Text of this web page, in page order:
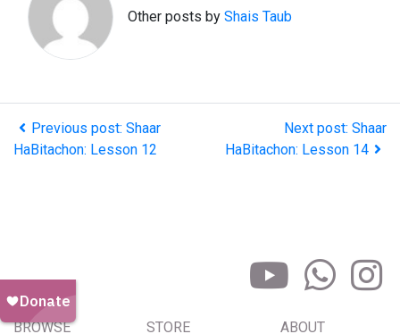
Other posts by Shais Taub
Previous post: Shaar
HaBitachon: Lesson 12
Next post: Shaar
HaBitachon: Lesson 14
BROWSE STORE ABOUT